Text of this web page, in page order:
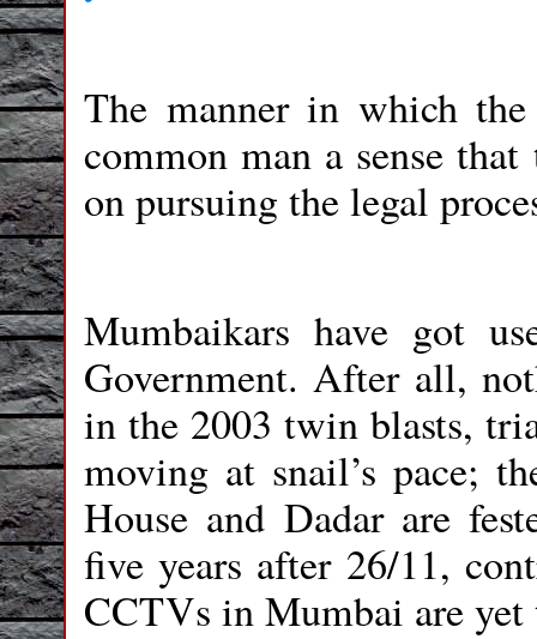
The manner in which
common man a sense
on pursuing the legal
Mumbaikars have got
Government. After all,
in the 2003 twin blasts,
moving at snail’s pace;
House and Dadar are
five years after 26/11,
CCTVs in Mumbai are yet